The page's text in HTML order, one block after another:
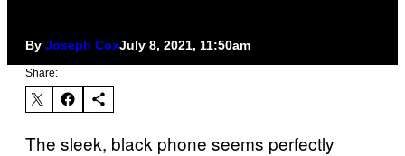
By Joseph CoxJuly 8, 2021, 11:50am
Share:
The sleek, black phone seems perfectly